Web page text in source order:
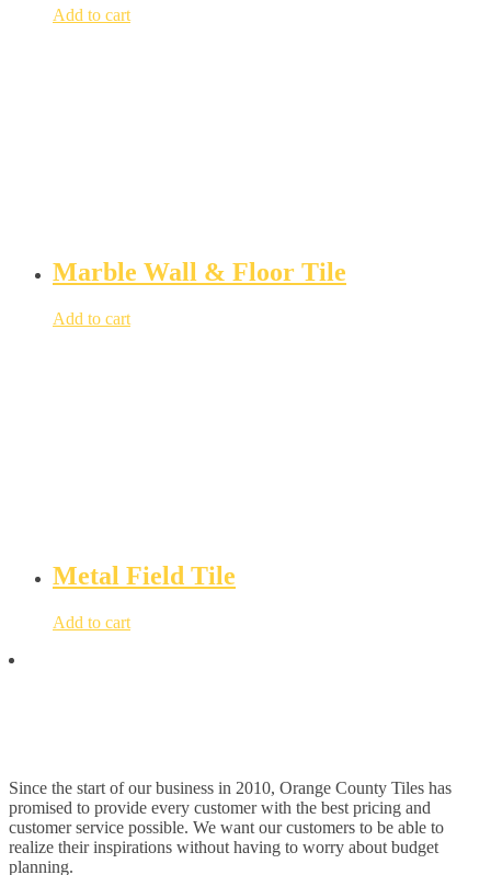
Add to cart
Marble Wall & Floor Tile
Add to cart
Metal Field Tile
Add to cart
Since the start of our business in 2010, Orange County Tiles has
promised to provide every customer with the best pricing and
customer service possible. We want our customers to be able to
realize their inspirations without having to worry about budget
planning.